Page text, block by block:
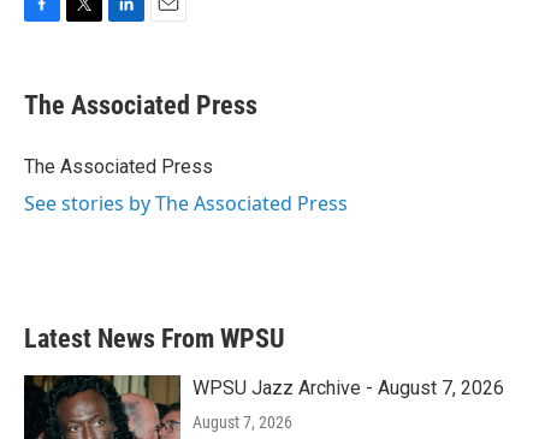
e
b
o
t
r
k
e
I
i
l
The Associated Press
The Associated Press
See stories by The Associated Press
Latest News From WPSU
WPSU Jazz Archive - August 7, 2026
August 7, 2026